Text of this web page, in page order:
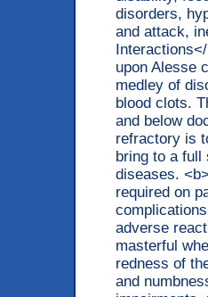
disorders,
and attack,
upon Alesse
medley of
blood clots.
and below
refractory is
bring to a full
diseases.
required on
adverse
masterful
redness of
and